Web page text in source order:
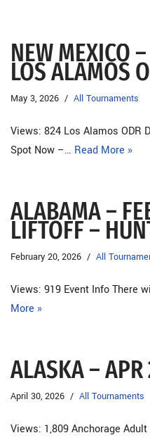
NEW MEXICO
LOS ALAMOS
May 3, 2026 All Tournaments
Views: 824 Los Alamos ODR
Spot Now –… Read More »
ALABAMA –
LIFTOFF –
February 20, 2026 All
Views: 919 Event Info There
More »
ALASKA – APR
April 30, 2026 All Tournaments
Views: 1,809 Anchorage